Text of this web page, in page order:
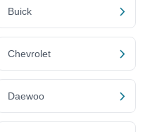
Buick
Chevrolet
Daewoo